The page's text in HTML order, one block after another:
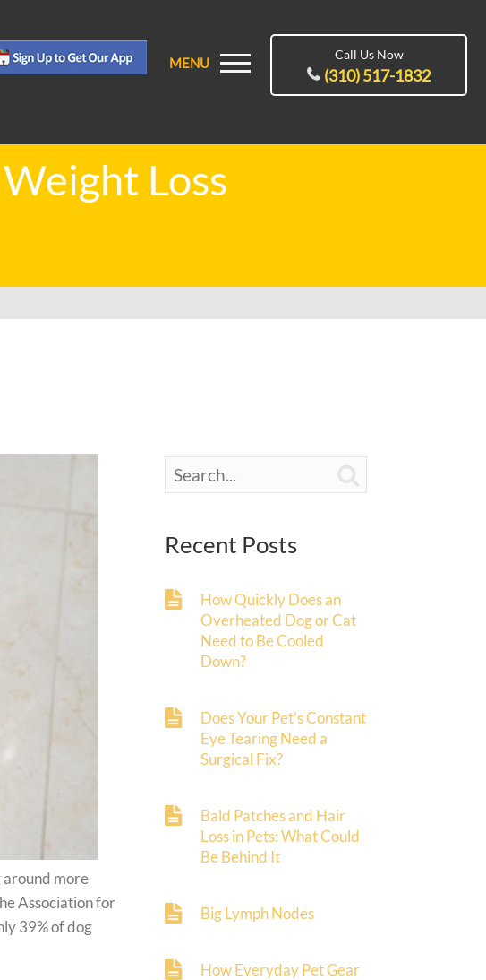
MENU
Call Us Now
(310) 517-1832
Loss
around more
Association for
39% of dog
Recent Posts
How Quickly Does an
Overheated Dog or Cat
Need to Be Cooled
Down?
Does Your Pet’s Constant
Eye Tearing Need a
Surgical Fix?
Bald Patches and Hair
Loss in Pets: What Could
Be Behind It
Big Lymph Nodes
How Everyday Pet Gear